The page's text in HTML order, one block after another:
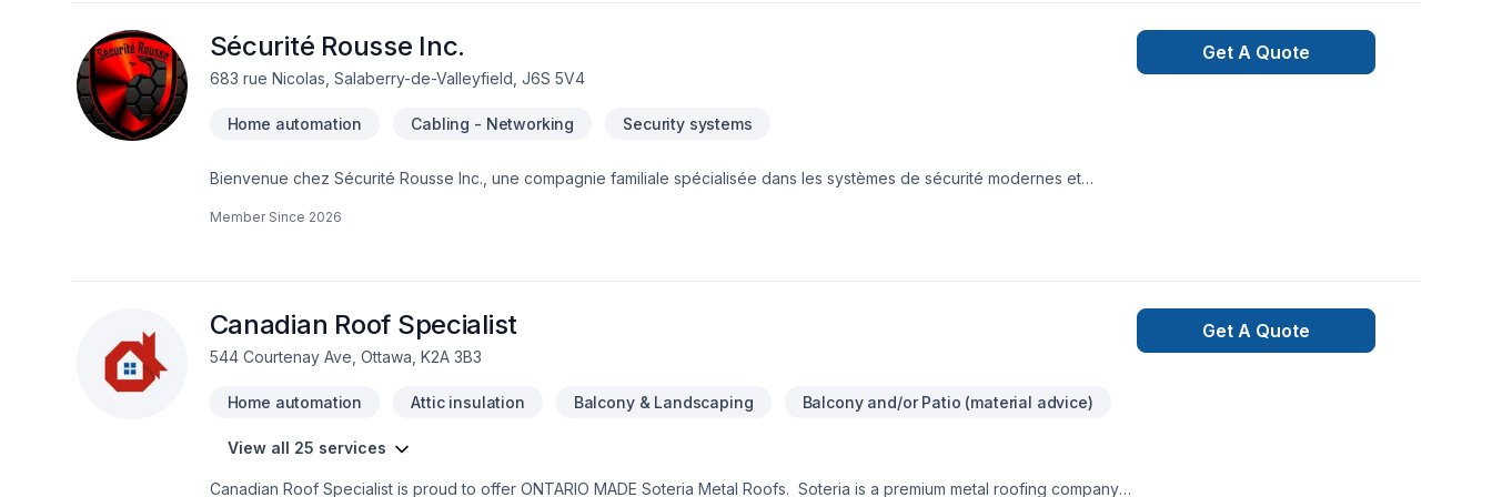
Sécurité Rousse Inc.
683 rue Nicolas, Salaberry-de-Valleyfield, J6S 5V4
Home automation Cabling - Networking Security systems
Bienvenue chez Sécurité Rousse Inc., une compagnie familiale spécialisée dans les systèmes de sécurité modernes et
protéger ce qui compte le plus : votre famille, votre commerce et vos installationNous offrons les service suivants:-Installation
Member Since 2026
Get A Quote
Canadian Roof Specialist
544 Courtenay Ave, Ottawa, K2A 3B3
Home automation Attic insulation Balcony & Landscaping Balcony and/or Patio (material advice)
View all 25 services
Canadian Roof Specialist is proud to offer ONTARIO MADE Soteria Metal Roofs. Soteria is a premium metal roofing company
Get A Quote